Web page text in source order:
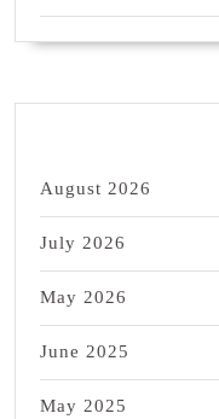
August 2026
July 2026
May 2026
June 2025
May 2025